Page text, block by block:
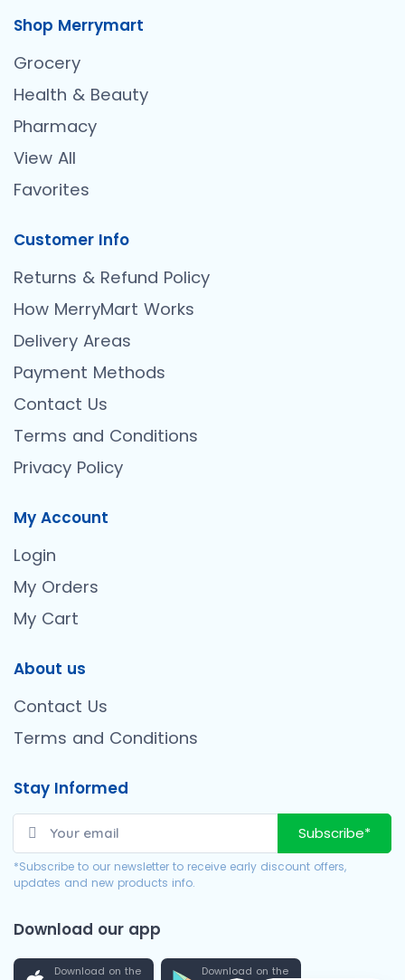
Shop Merrymart
Grocery
Health & Beauty
Pharmacy
View All
Favorites
Customer Info
Returns & Refund Policy
How MerryMart Works
Delivery Areas
Payment Methods
Contact Us
Terms and Conditions
Privacy Policy
My Account
Login
My Orders
My Cart
About us
Contact Us
Terms and Conditions
Stay Informed
Subscribe*
*Subscribe to our newsletter to receive early discount offers,
updates and new products info.
Download our app
Download on the Download on the